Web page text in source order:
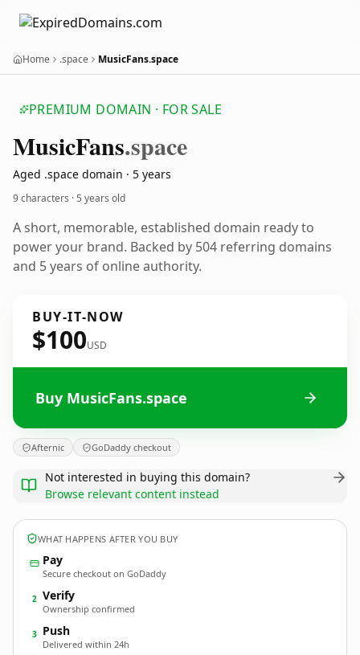
Home .space MusicFans.space
PREMIUM DOMAIN · FOR SALE
MusicFans.space
Aged .space domain · 5 years
9 characters ·5 years old
A short, memorable, established domain ready to
power your brand. Backed by 504 referring domains
and 5 years of online authority.
BUY-IT-NOW
$100USD
Buy MusicFans.space
Afternic GoDaddy checkout
Not interested in buying this domain?
Browse relevant content instead
WHAT HAPPENS AFTER YOU BUY
Pay
Secure checkout on GoDaddy
2 Verify
Ownership confirmed
3 Push
Delivered within 24h